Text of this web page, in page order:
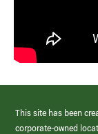
This site has been
corporate-owned